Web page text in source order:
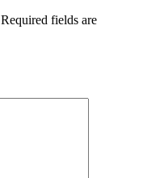
Required fields are